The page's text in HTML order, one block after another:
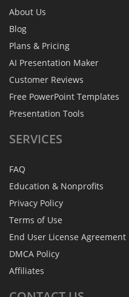
About Us
Blog
Plans & Pricing
AI Presentation Maker
Customer Reviews
Free PowerPoint Templates
Presentation Tools
SERVICES
FAQ
Education & Nonprofits
Privacy Policy
Terms of Use
End User License Agreement
DMCA Policy
Affiliates